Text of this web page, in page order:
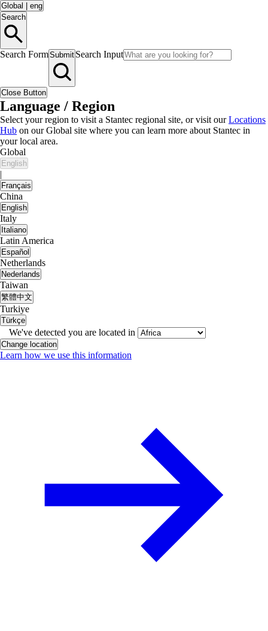
Global
eng
Search
Search FormSubmit Search Input
Close Button
Language / Region
Select your region to visit a Stantec regional site, or visit ourLocations
Hub on our Global site where you can learn more about Stantec in
your local area.
Global
English
|
Français
China
English
Italy
Italiano
Latin America
Español
Netherlands
Nederlands
Taiwan
繁體中文
Turkiye
Türkçe
We've detected you are located in
Change location
Learn how we use this information